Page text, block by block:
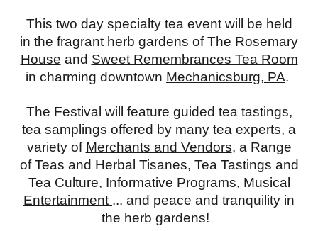
This two day specialty tea event will be held
in the fragrant herb gardens ofThe Rosemary
House and Sweet Remembrances Tea Room
in charming downtown Mechanicsburg, PA.
The Festival will feature guided tea tastings,
tea samplings offered by many tea experts, a
variety of Merchants and Vendors, a Range
of Teas and Herbal Tisanes, Tea Tastings and
Tea Culture, Informative Programs, Musical
Entertainment ... and peace and tranquility in
the herb gardens!